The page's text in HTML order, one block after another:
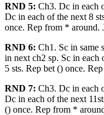
RND 5: Ch3. Dc in each
Dc in each of the next 8
once. Rep from * around.
RND 6: Ch1. Sc in same
in next ch2 sp. Sc in each
5 sts. Rep bet () once.
RND 7: Ch3. Dc in each
Dc in each of the next
() once. Rep from *